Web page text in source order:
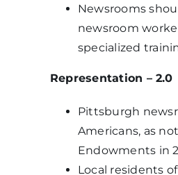
Newsrooms
newsroom
specialized
Representation – 2.0
Pittsburgh
Americans, as
Endowments in
Local residents